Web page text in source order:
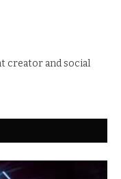
creator and social